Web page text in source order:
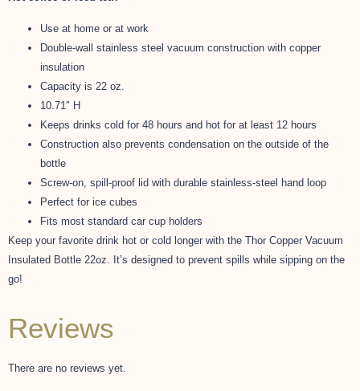
Use at home or at work
Double-wall stainless steel vacuum construction with copper
insulation
Capacity is 22 oz.
10.71″ H
Keeps drinks cold for 48 hours and hot for at least 12 hours
Construction also prevents condensation on the outside of the
bottle
Screw-on, spill-proof lid with durable stainless-steel hand loop
Perfect for ice cubes
Fits most standard car cup holders
Keep your favorite drink hot or cold longer with the Thor Copper Vacuum
Insulated Bottle 22oz. It’s designed to prevent spills while sipping on the
go!
Reviews
There are no reviews yet.